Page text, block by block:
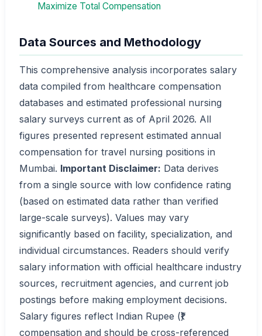
Maximize Total Compensation
Data Sources and Methodology
This comprehensive analysis incorporates salary
data compiled from healthcare compensation
databases and estimated professional nursing
salary surveys current as of April 2026. All
figures presented represent estimated annual
compensation for travel nursing positions in
Mumbai. Important Disclaimer: Data derives
from a single source with low confidence rating
(based on estimated data rather than verified
large-scale surveys). Values may vary
significantly based on facility, specialization, and
individual circumstances. Readers should verify
salary information with official healthcare industry
sources, recruitment agencies, and current job
postings before making employment decisions.
Salary figures reflect Indian Rupee (₹)
compensation and should be cross-referenced